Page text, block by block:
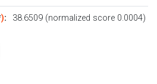
): 38.6509 (normalized score 0.0004)